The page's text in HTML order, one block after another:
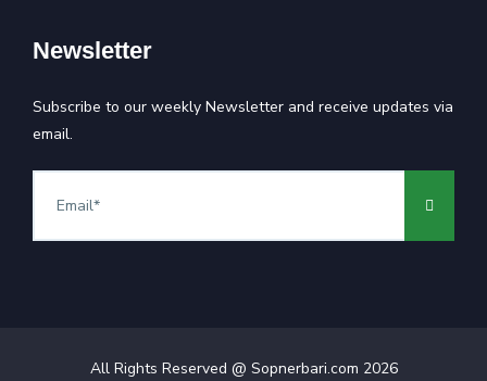
Newsletter
Subscribe to our weekly Newsletter and receive updates via
email.
All Rights Reserved @ Sopnerbari.com 2026